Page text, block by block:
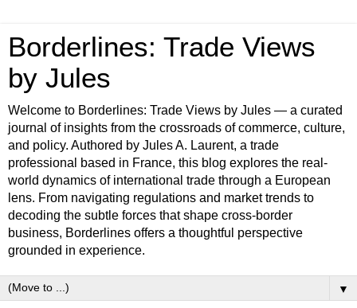
Borderlines: Trade Views
by Jules
Welcome to Borderlines: Trade Views by Jules — a curated
journal of insights from the crossroads of commerce, culture,
and policy. Authored by Jules A. Laurent, a trade
professional based in France, this blog explores the real-
world dynamics of international trade through a European
lens. From navigating regulations and market trends to
decoding the subtle forces that shape cross-border
business, Borderlines offers a thoughtful perspective
grounded in experience.
▼